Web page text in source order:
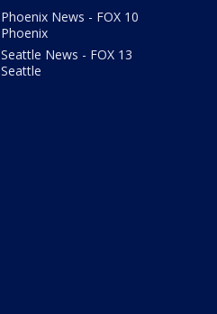
Phoenix News - FOX 10
Phoenix
Seattle News - FOX 13
Seattle